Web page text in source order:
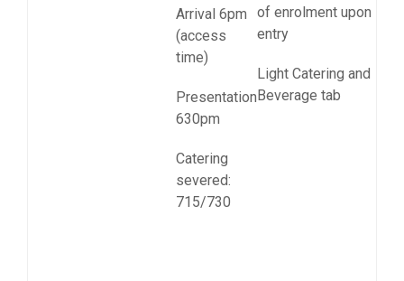
Arrival 6pm
(access
time)
Presentation
630pm
Catering
severed:
715/730
of enrolment upon
entry
Light Catering and
Beverage tab